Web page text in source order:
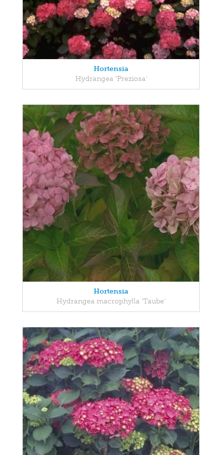
Hortensia
Hydrangea 'Preziosa'
Hortensia
Hydrangea macrophylla 'Taube'